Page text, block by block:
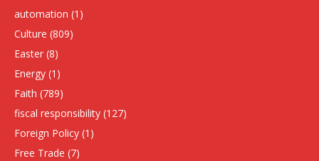
automation (1)
Culture (809)
Easter (8)
Energy (1)
Faith (789)
fiscal responsibility (127)
Foreign Policy (1)
Free Trade (7)